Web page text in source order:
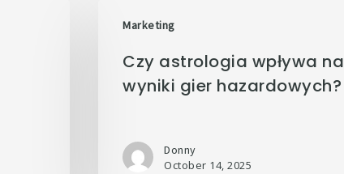
Marketing
Czy astrologia wpływa na
wyniki gier hazardowych?
Donny
October 14, 2025